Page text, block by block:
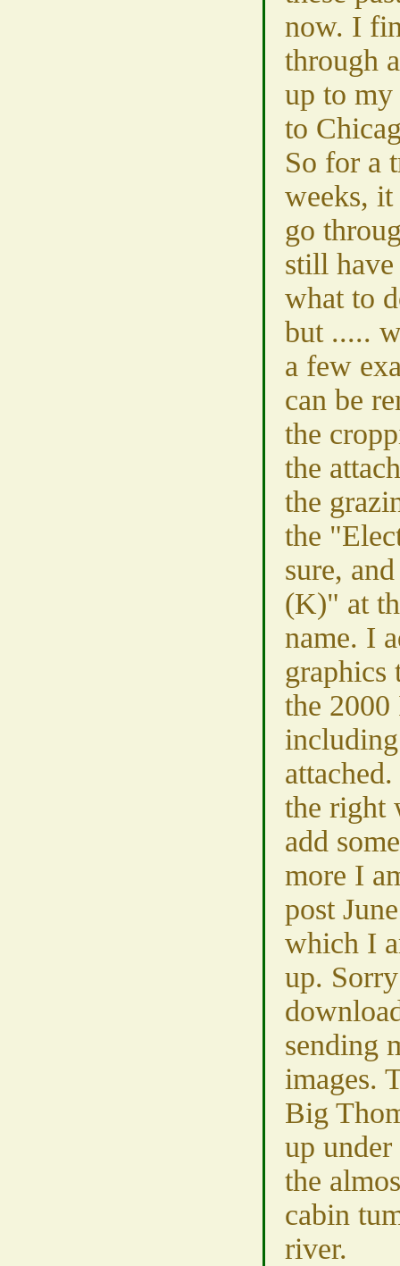
now. I
through
up to
to
So for a
weeks,
go
still
what to
but .....
a few
can be
the
the
the
the
sure,
(K)" at
name. I
the 2000
the right
add
more I
post
which I
up.
sending
images.
Big
up
the
cabin
river.